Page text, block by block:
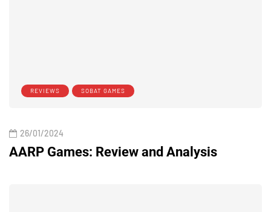
REVIEWS SOBAT GAMES
26/01/2024
AARP Games: Review and Analysis